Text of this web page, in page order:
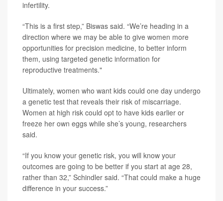
infertility.
“This is a first step,” Biswas said. “We’re heading in a
direction where we may be able to give women more
opportunities for precision medicine, to better inform
them, using targeted genetic information for
reproductive treatments."
Ultimately, women who want kids could one day undergo
a genetic test that reveals their risk of miscarriage.
Women at high risk could opt to have kids earlier or
freeze her own eggs while she’s young, researchers
said.
“If you know your genetic risk, you will know your
outcomes are going to be better if you start at age 28,
rather than 32,” Schindler said. “That could make a huge
difference in your success.”